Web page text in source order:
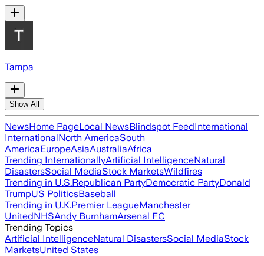
Tampa
Show All
NewsHome PageLocal NewsBlindspot FeedInternational
InternationalNorth AmericaSouth
AmericaEuropeAsiaAustraliaAfrica
Trending InternationallyArtificial IntelligenceNatural
DisastersSocial MediaStock MarketsWildfires
Trending in U.S.Republican PartyDemocratic PartyDonald
TrumpUS PoliticsBaseball
Trending in U.K.Premier LeagueManchester
UnitedNHSAndy BurnhamArsenal FC
Trending Topics
Artificial IntelligenceNatural DisastersSocial MediaStock
MarketsUnited States